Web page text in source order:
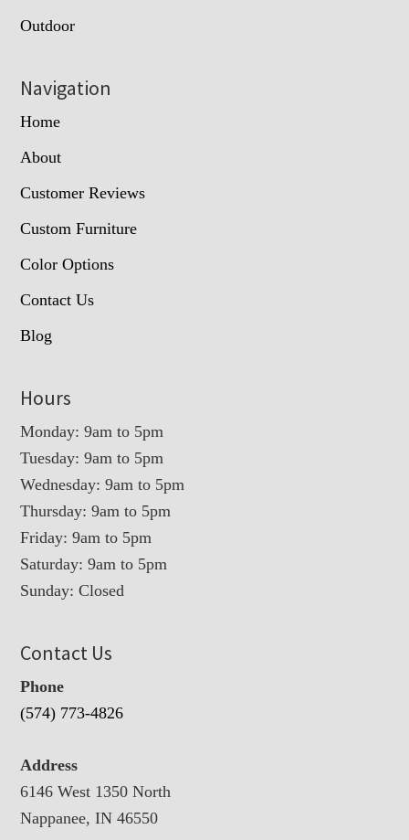
Outdoor
Navigation
Home
About
Customer Reviews
Custom Furniture
Color Options
Contact Us
Blog
Hours
Monday: 9am to 5pm
Tuesday: 9am to 5pm
Wednesday: 9am to 5pm
Thursday: 9am to 5pm
Friday: 9am to 5pm
Saturday: 9am to 5pm
Sunday: Closed
Contact Us
Phone
(574) 773-4826
Address
6146 West 1350 North
Nappanee, IN 46550